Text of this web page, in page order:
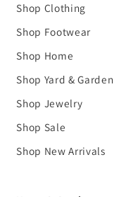
Shop Clothing
Shop Footwear
Shop Home
Shop Yard & Garden
Shop Jewelry
Shop Sale
Shop New Arrivals